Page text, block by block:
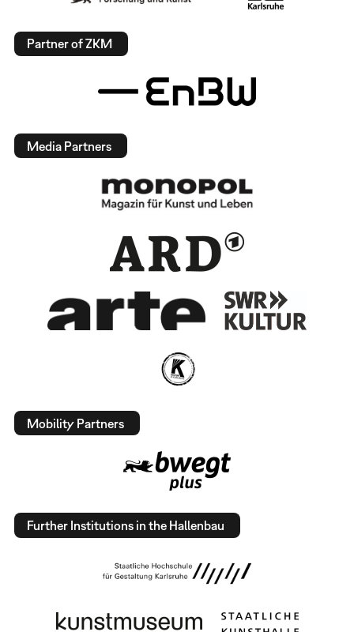
Partner of ZKM
Media Partners
Mobility Partners
Further Institutions in the Hallenbau